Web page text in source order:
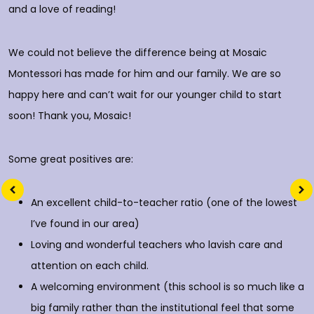
and a love of reading!
We could not believe the difference being at Mosaic
Montessori has made for him and our family. We are so
happy here and can’t wait for our younger child to start
soon! Thank you, Mosaic!
Some great positives are:
An excellent child-to-teacher ratio (one of the lowest
I’ve found in our area)
Loving and wonderful teachers who lavish care and
attention on each child.
A welcoming environment (this school is so much like a
big family rather than the institutional feel that some